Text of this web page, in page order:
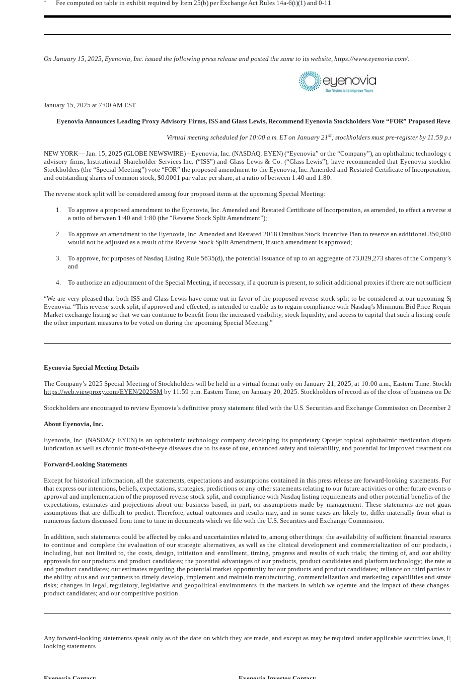
¨ Fee computed on table in exhibit required by Item 25(b) per Exchange Act Rules 14a-6(i)(1) and 0-11
On January 15, 2025, Eyenovia, Inc. issued the following press release and posted the same to its website, https://www.eyenovia.com/:
January 15, 2025 at 7:00 AM EST
Eyenovia Announces Leading Proxy Advisory Firms, ISS and Glass Lewis, Recommend Eyenovia Stockholders Vote “FOR” Proposed
Virtual meeting scheduled for 10:00 a.m. ET on January 21st; stockholders must pre-register by 11:59
NEW YORK— Jan. 15, 2025 (GLOBE NEWSWIRE) --Eyenovia, Inc. (NASDAQ: EYEN) (“Eyenovia” or the “Company”), an ophthalmic
advisory firms, Institutional Shareholder Services Inc. (“ISS”) and Glass Lewis & Co. (“Glass Lewis”), have recommended that Eyenovia
Stockholders (the “Special Meeting”) vote “FOR” the proposed amendment to the Eyenovia, Inc. Amended and Restated Certificate of
and outstanding shares of common stock, $0.0001 par value per share, at a ratio of between 1:40 and 1:80.
The reverse stock split will be considered among four proposed items at the upcoming Special Meeting:
1.
To approve a proposed amendment to the Eyenovia, Inc. Amended and Restated Certificate of Incorporation, as amended, to effect a
a ratio of between 1:40 and 1:80 (the “Reverse Stock Split Amendment”);
2.
To approve an amendment to the Eyenovia, Inc. Amended and Restated 2018 Omnibus Stock Incentive Plan to reserve an additional
would not be adjusted as a result of the Reverse Stock Split Amendment, if such amendment is approved;
3.
To approve, for purposes of Nasdaq Listing Rule 5635(d), the potential issuance of up to an aggregate of 73,029,273 shares of the
and
4. To authorize an adjournment of the Special Meeting, if necessary, if a quorum is present, to solicit additional proxies if there are not
“We are very pleased that both ISS and Glass Lewis have come out in favor of the proposed reverse stock split to be considered at our
Eyenovia. “This reverse stock split, if approved and effected, is intended to enable us to regain compliance with Nasdaq’s Minimum Bid Price
Market exchange listing so that we can continue to benefit from the increased visibility, stock liquidity, and access to capital that such a listing
the other important measures to be voted on during the upcoming Special Meeting.”
Eyenovia Special Meeting Details
The Company’s 2025 Special Meeting of Stockholders will be held in a virtual format only on January 21, 2025, at 10:00 a.m., Eastern Time.
https://web.viewproxy.com/EYEN/2025SM by 11:59 p.m. Eastern Time, on January 20, 2025. Stockholders of record as of the close of business on
Stockholders are encouraged to review Eyenovia’s definitive proxy statement filed with the U.S. Securities and Exchange Commission on December
About Eyenovia, Inc.
Eyenovia, Inc. (NASDAQ: EYEN) is an ophthalmic technology company developing its proprietary Optejet topical ophthalmic medication
lubrication as well as chronic front-of-the-eye diseases due to its ease of use, enhanced safety and tolerability, and potential for improved treatment
Forward-Looking Statements
Except for historical information, all the statements, expectations and assumptions contained in this press release are forward-looking statements.
that express our intentions, beliefs, expectations, strategies, predictions or any other statements relating to our future activities or other future
approval and implementation of the proposed reverse stock split, and compliance with Nasdaq listing requirements and other potential benefits of the
expectations, estimates and projections about our business based, in part, on assumptions made by management. These statements are not
assumptions that are difficult to predict. Therefore, actual outcomes and results may, and in some cases are likely to, differ materially from what
numerous factors discussed from time to time in documents which we file with the U.S. Securities and Exchange Commission.
In addition, such statements could be affected by risks and uncertainties related to, among other things: the availability of sufficient financial
to continue and complete the evaluation of our strategic alternatives, as well as the clinical development and commercialization of our
including, but not limited to, the costs, design, initiation and enrollment, timing, progress and results of such trials; the timing of, and our
approvals for our products and product candidates; the potential advantages of our products, product candidates and platform technology; the
and product candidates; our estimates regarding the potential market opportunity for our products and product candidates; reliance on third parties
the ability of us and our partners to timely develop, implement and maintain manufacturing, commercialization and marketing capabilities and
risks; changes in legal, regulatory, legislative and geopolitical environments in the markets in which we operate and the impact of these
product candidates; and our competitive position.
Any forward-looking statements speak only as of the date on which they are made, and except as may be required under applicable securities
looking statements.